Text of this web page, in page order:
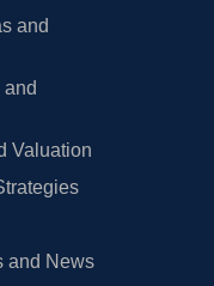
and
Valuation
and News